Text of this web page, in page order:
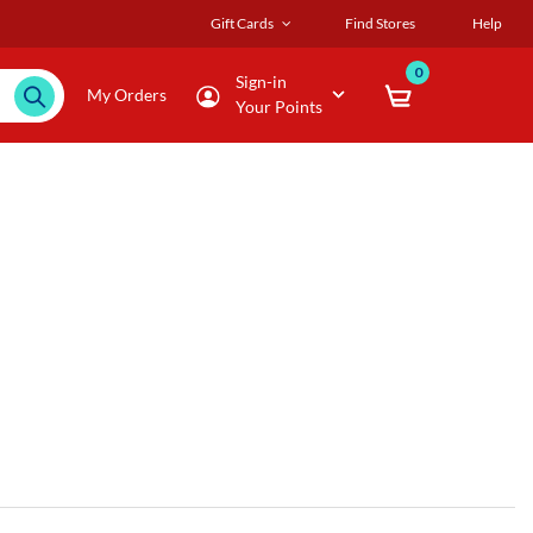
Gift Cards Find Stores Help
My Orders
Sign-in
Your Points
0